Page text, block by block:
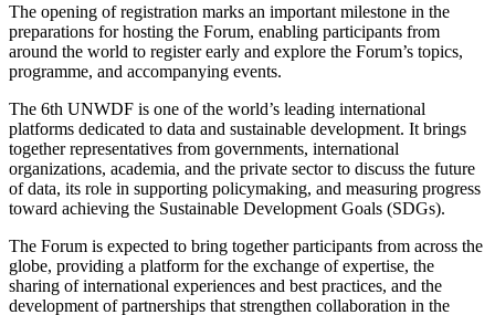
The opening of registration marks an important milestone in the
preparations for hosting the Forum, enabling participants from
around the world to register early and explore the Forum’s topics,
programme, and accompanying events.
The 6th UNWDF is one of the world’s leading international
platforms dedicated to data and sustainable development. It brings
together representatives from governments, international
organizations, academia, and the private sector to discuss the future
of data, its role in supporting policymaking, and measuring progress
toward achieving the Sustainable Development Goals (SDGs).
The Forum is expected to bring together participants from across the
globe, providing a platform for the exchange of expertise, the
sharing of international experiences and best practices, and the
development of partnerships that strengthen collaboration in the